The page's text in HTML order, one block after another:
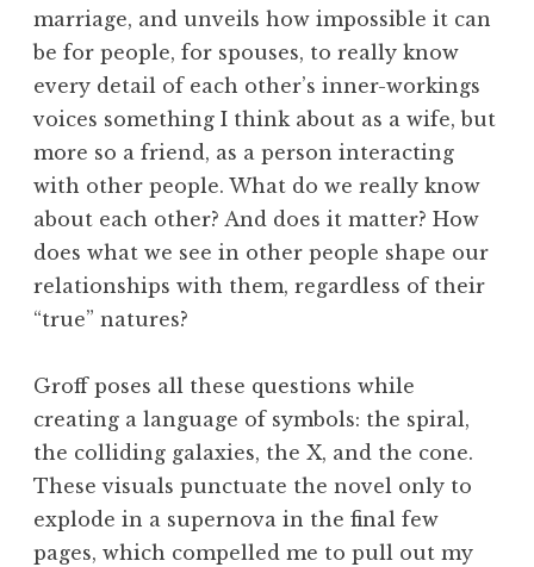
marriage, and unveils how impossible it can
be for people, for spouses, to really know
every detail of each other’s inner-workings
voices something I think about as a wife, but
more so a friend, as a person interacting
with other people. What do we really know
about each other? And does it matter? How
does what we see in other people shape our
relationships with them, regardless of their
“true” natures?
Groff poses all these questions while
creating a language of symbols: the spiral,
the colliding galaxies, the X, and the cone.
These visuals punctuate the novel only to
explode in a supernova in the final few
pages, which compelled me to pull out my